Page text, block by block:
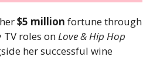
$5 million fortune through
roles on Love & Hip Hop
her successful wine